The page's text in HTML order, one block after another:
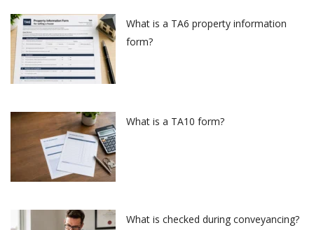
What is a TA6 property information
form?
What is a TA10 form?
What is checked during conveyancing?